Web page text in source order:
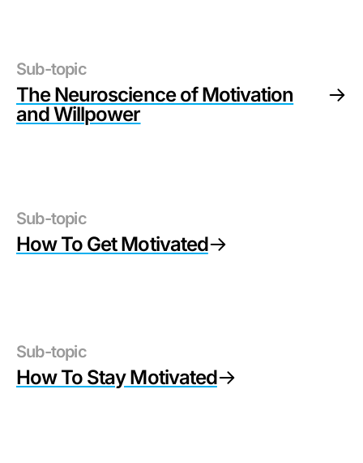
Sub-topic
The Neuroscience of Motivation
and Willpower
Sub-topic
How To Get Motivated
Sub-topic
How To Stay Motivated